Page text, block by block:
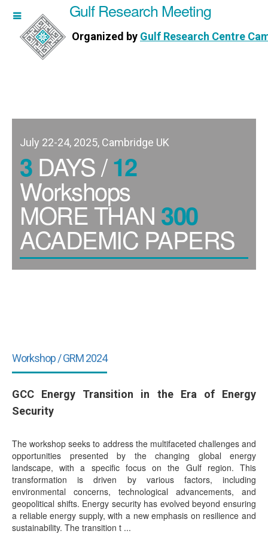
Meeting
Centre Cambridge
Gulf Research Meeting
Organized by Gulf Research Centre
July 22-24, 2025, Cambridge UK
3DAYS /12
Workshops
MORE THAN 300
ACADEMIC PAPERS
Workshop / GRM 2024
GCC Energy Transition in the Era of Energy
Security
The workshop seeks to address the multifaceted challenges and
opportunities presented by the changing global energy
landscape, with a specific focus on the Gulf region. This
transformation is driven by various factors, including
environmental concerns, technological advancements, and
geopolitical shifts. Energy security has evolved beyond ensuring
a reliable energy supply, with a new emphasis on resilience and
sustainability. The transition t ...